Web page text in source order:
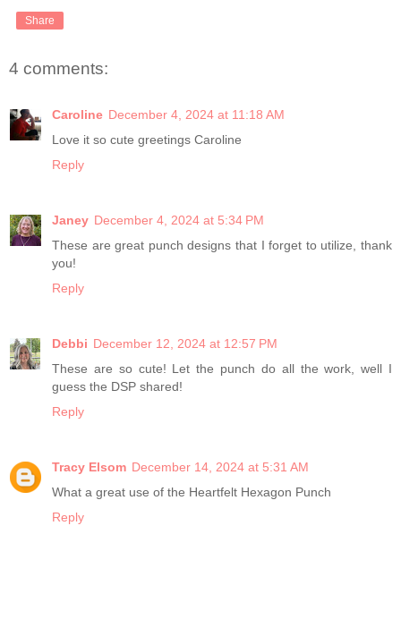
Share
4 comments:
Caroline December 4, 2024 at 11:18 AM
Love it so cute greetings Caroline
Reply
Janey December 4, 2024 at 5:34 PM
These are great punch designs that I forget to utilize, thank
you!
Reply
Debbi December 12, 2024 at 12:57 PM
These are so cute! Let the punch do all the work, well I
guess the DSP shared!
Reply
Tracy Elsom December 14, 2024 at 5:31 AM
What a great use of the Heartfelt Hexagon Punch
Reply